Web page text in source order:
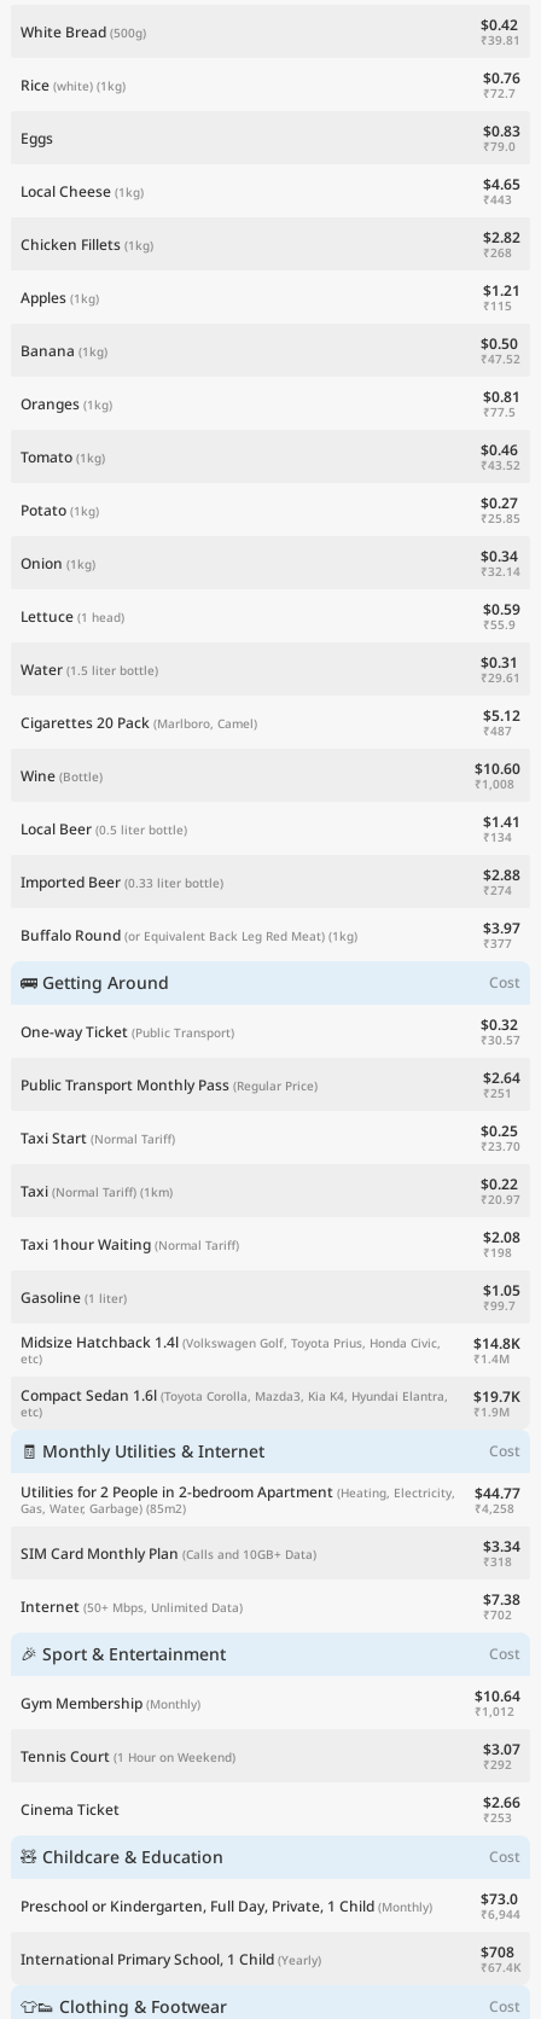
White Bread (500g) $0.42
₹39.81
Rice (white) (1kg) $0.76
₹72.7
Eggs $0.83
₹79.0
Local Cheese (1kg) $4.65
₹443
Chicken Fillets (1kg) $2.82
₹268
Apples (1kg) $1.21
₹115
Banana (1kg) $0.50
₹47.52
Oranges (1kg) $0.81
₹77.5
Tomato (1kg) $0.46
₹43.52
Potato (1kg) $0.27
₹25.85
Onion (1kg) $0.34
₹32.14
Lettuce (1 head) $0.59
₹55.9
Water (1.5 liter bottle) $0.31
₹29.61
Cigarettes 20 Pack (Marlboro, Camel) $5.12
₹487
Wine (Bottle) $10.60
₹1,008
Local Beer (0.5 liter bottle) $1.41
₹134
Imported Beer (0.33 liter bottle) $2.88
₹274
Buffalo Round (or Equivalent Back Leg Red Meat) (1kg) $3.97
₹377
🚌 Getting Around Cost
One-way Ticket (Public Transport) $0.32
₹30.57
Public Transport Monthly Pass (Regular Price) $2.64
₹251
Taxi Start (Normal Tariff) $0.25
₹23.70
Taxi (Normal Tariff) (1km) $0.22
₹20.97
Taxi 1hour Waiting (Normal Tariff) $2.08
₹198
Gasoline (1 liter) $1.05
₹99.7
Midsize Hatchback 1.4l (Volkswagen Golf, Toyota Prius, Honda Civic,
etc)
$14.8K
₹1.4M
Compact Sedan 1.6l (Toyota Corolla, Mazda3, Kia K4, Hyundai Elantra,
etc)
$19.7K
₹1.9M
🧾 Monthly Utilities & Internet
Cost
Utilities for 2 People in 2-bedroom Apartment (Heating, Electricity,
Gas, Water, Garbage) (85m2)
$44.77
₹4,258
SIM Card Monthly Plan (Calls and 10GB+ Data) $3.34
₹318
Internet (50+ Mbps, Unlimited Data) $7.38
₹702
🎉 Sport & Entertainment Cost
Gym Membership (Monthly) $10.64
₹1,012
Tennis Court (1 Hour on Weekend) $3.07
₹292
Cinema Ticket $2.66
₹253
🧸 Childcare & Education Cost
Preschool or Kindergarten, Full Day, Private, 1 Child (Monthly) $73.0
₹6,944
International Primary School, 1 Child (Yearly) $708
₹67.4K
👕👟 Clothing & Footwear Cost